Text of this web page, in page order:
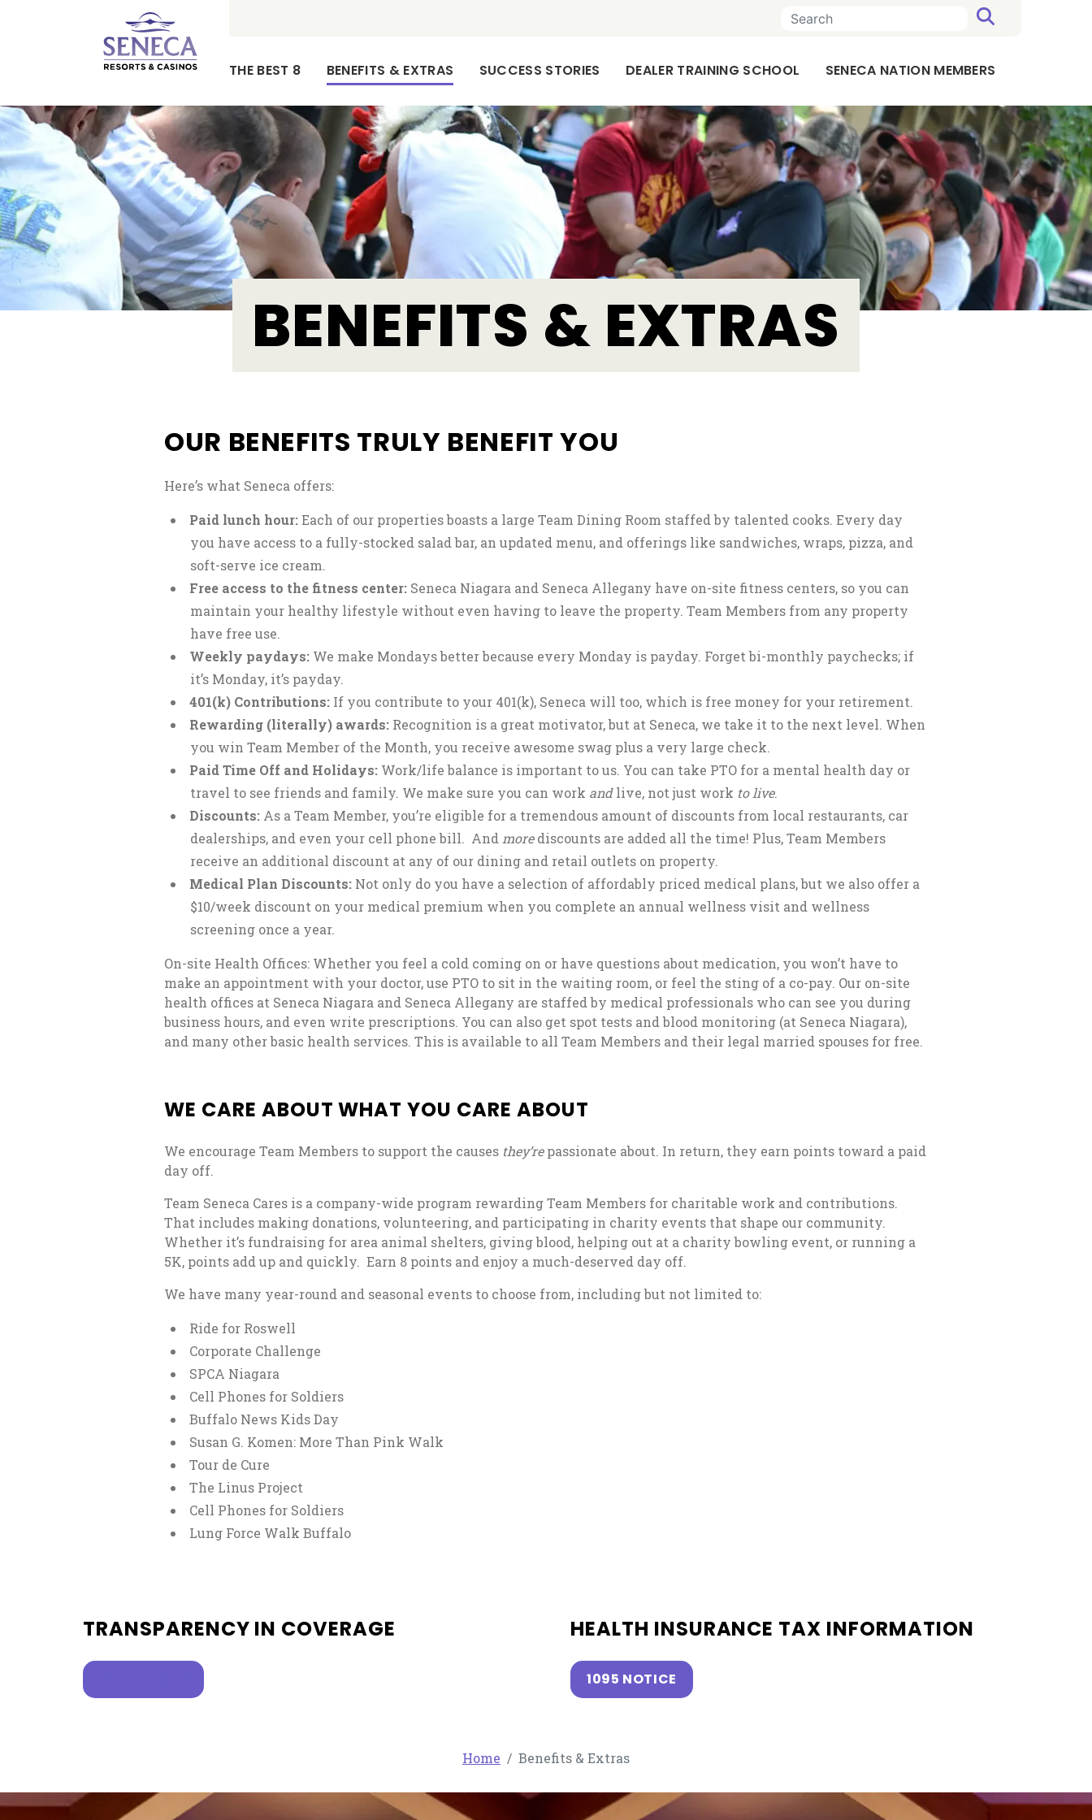
THE BEST 8
Mission,
Vision
and
Values
BENEFITS & EXTRAS (CURRENT)
SUCCESS STORIES DEALER TRAINING SCHOOL SENECA NATION MEMBERS
BENEFITS & EXTRAS
OUR BENEFITS TRULY BENEFIT YOU
Here’s what Seneca offers:
Paid lunch hour:Each of our properties boasts a large Team Dining Room staffed by talented cooks. Every day
you have access to a fully-stocked salad bar, an updated menu, and offerings like sandwiches, wraps, pizza, and
soft-serve ice cream.
Free access to the fitness center: Seneca Niagara and Seneca Allegany have on-site fitness centers, so you can
maintain your healthy lifestyle without even having to leave the property. Team Members from any property
have free use.
Weekly paydays: We make Mondays better because every Monday is payday. Forget bi-monthly paychecks; if
it’s Monday, it’s payday.
401(k) Contributions: If you contribute to your 401(k), Seneca will too, which is free money for your retirement.
Rewarding (literally) awards: Recognition is a great motivator, but at Seneca, we take it to the next level. When
you win Team Member of the Month, you receive awesome swag plus a very large check.
Paid Time Off and Holidays: Work/life balance is important to us. You can take PTO for a mental health day or
travel to see friends and family. We make sure you can work andlive, not just work to live.
Discounts: As a Team Member, you’re eligible for a tremendous amount of discounts from local restaurants, car
dealerships, and even your cell phone bill. And morediscounts are added all the time! Plus, Team Members
receive an additional discount at any of our dining and retail outlets on property.
Medical Plan Discounts: Not only do you have a selection of affordably priced medical plans, but we also offer a
$10/week discount on your medical premium when you complete an annual wellness visit and wellness
screening once a year.
On-site Health Offices: Whether you feel a cold coming on or have questions about medication, you won’t have to
make an appointment with your doctor, use PTO to sit in the waiting room, or feel the sting of a co-pay. Our on-site
health offices at Seneca Niagara and Seneca Allegany are staffed by medical professionals who can see you during
business hours, and even write prescriptions. You can also get spot tests and blood monitoring (at Seneca Niagara),
and many other basic health services. This is available to all Team Members and their legal married spouses for free.
WE CARE ABOUT WHAT YOU CARE ABOUT
We encourage Team Members to support the causes they’repassionate about. In return, they earn points toward a paid
day off.
Team Seneca Cares is a company-wide program rewarding Team Members for charitable work and contributions.
That includes making donations, volunteering, and participating in charity events that shape our community.
Whether it’s fundraising for area animal shelters, giving blood, helping out at a charity bowling event, or running a
5K, points add up and quickly. Earn 8 points and enjoy a much-deserved day off.
We have many year-round and seasonal events to choose from, including but not limited to:
Ride for Roswell
Corporate Challenge
SPCA Niagara
Cell Phones for Soldiers
Buffalo News Kids Day
Susan G. Komen: More Than Pink Walk
Tour de Cure
The Linus Project
Cell Phones for Soldiers
Lung Force Walk Buffalo
TRANSPARENCY IN COVERAGE
, OPENS IN A NEW TAB
HEALTH INSURANCE TAX INFORMATION
1095 NOTICE
Home Benefits & Extras